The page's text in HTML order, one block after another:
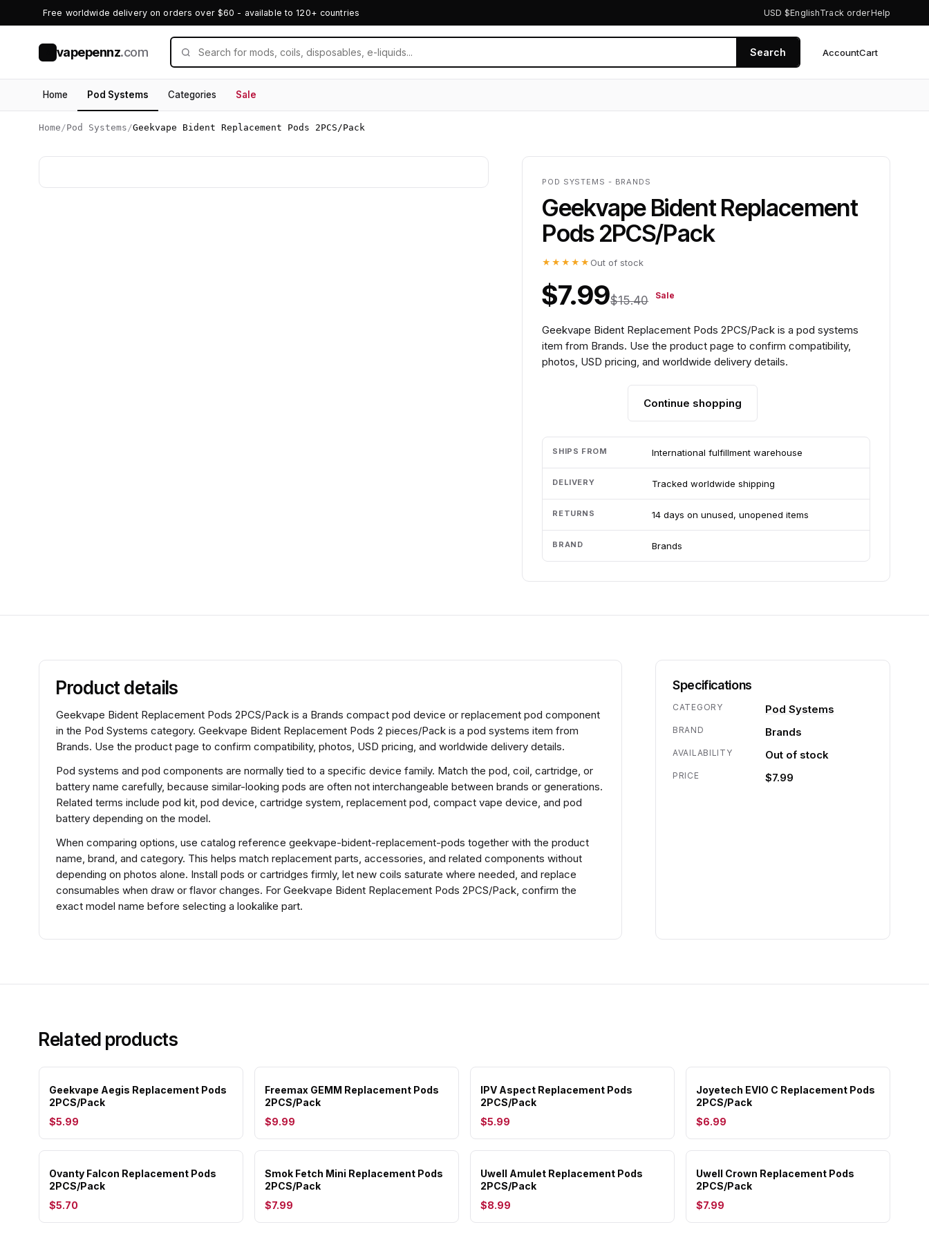
Free worldwide delivery on orders over $60 - available to 120+ countries USD $EnglishTrack orderHelp
vapepennz.com Search AccountCart
Home Pod Systems Categories Sale
Home /Pod Systems /Geekvape Bident Replacement Pods 2PCS/Pack
POD SYSTEMS - BRANDS
Geekvape Bident Replacement
Pods 2PCS/Pack
★★★★★ Out of stock
$7.99$15.40 Sale
Geekvape Bident Replacement Pods 2PCS/Pack is a pod systems
item from Brands. Use the product page to confirm compatibility,
photos, USD pricing, and worldwide delivery details.
Continue shopping
SHIPS FROM International fulfillment warehouse
DELIVERY Tracked worldwide shipping
RETURNS 14 days on unused, unopened items
BRAND Brands
Product details
Geekvape Bident Replacement Pods 2PCS/Pack is a Brands compact pod device or replacement pod component
in the Pod Systems category. Geekvape Bident Replacement Pods 2 pieces/Pack is a pod systems item from
Brands. Use the product page to confirm compatibility, photos, USD pricing, and worldwide delivery details.
Pod systems and pod components are normally tied to a specific device family. Match the pod, coil, cartridge, or
battery name carefully, because similar-looking pods are often not interchangeable between brands or generations.
Related terms include pod kit, pod device, cartridge system, replacement pod, compact vape device, and pod
battery depending on the model.
When comparing options, use catalog reference geekvape-bident-replacement-pods together with the product
name, brand, and category. This helps match replacement parts, accessories, and related components without
depending on photos alone. Install pods or cartridges firmly, let new coils saturate where needed, and replace
consumables when draw or flavor changes. For Geekvape Bident Replacement Pods 2PCS/Pack, confirm the
exact model name before selecting a lookalike part.
Specifications
CATEGORY Pod Systems
BRAND Brands
AVAILABILITY Out of stock
PRICE $7.99
Related products
Geekvape Aegis Replacement Pods
2PCS/Pack
$5.99
Freemax GEMM Replacement Pods
2PCS/Pack
$9.99
IPV Aspect Replacement Pods
2PCS/Pack
$5.99
Joyetech EVIO C Replacement Pods
2PCS/Pack
$6.99
Ovanty Falcon Replacement Pods
2PCS/Pack
$5.70
Smok Fetch Mini Replacement Pods
2PCS/Pack
$7.99
Uwell Amulet Replacement Pods
2PCS/Pack
$8.99
Uwell Crown Replacement Pods
2PCS/Pack
$7.99